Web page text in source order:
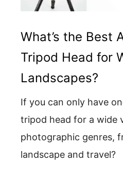
What’s the Best
Tripod Head for
Landscapes?
If you can only have
tripod head for a wide
photographic genres,
landscape and travel?